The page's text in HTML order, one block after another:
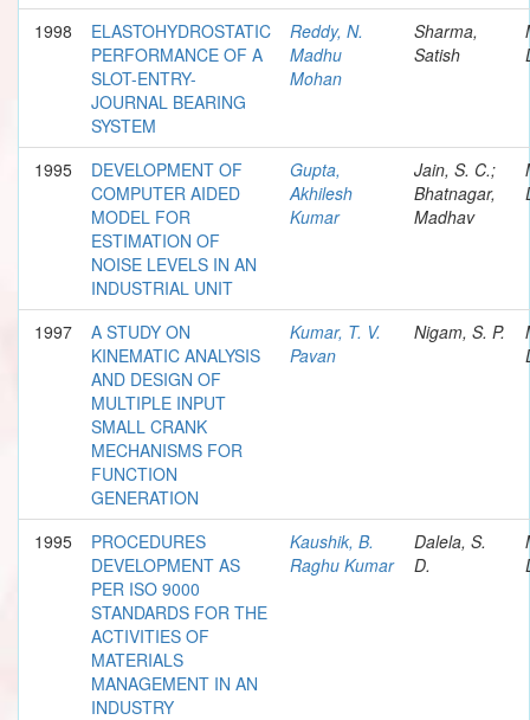
1998
ELASTOHYDROSTATIC
PERFORMANCE OF A
SLOT-ENTRY-
JOURNAL BEARING
SYSTEM
Reddy, N.
Madhu
Mohan
Sharma,
Satish
1995
DEVELOPMENT OF
COMPUTER AIDED
MODEL FOR
ESTIMATION OF
NOISE LEVELS IN AN
INDUSTRIAL UNIT
Gupta,
Akhilesh
Kumar
Jain, S. C.;
Bhatnagar,
Madhav
1997
A STUDY ON
KINEMATIC ANALYSIS
AND DESIGN OF
MULTIPLE INPUT
SMALL CRANK
MECHANISMS FOR
FUNCTION
GENERATION
Kumar, T. V.
Pavan
Nigam, S. P.
1995
PROCEDURES
DEVELOPMENT AS
PER ISO 9000
STANDARDS FOR THE
ACTIVITIES OF
MATERIALS
MANAGEMENT IN AN
INDUSTRY
Kaushik, B.
Raghu Kumar
Dalela, S.
D.